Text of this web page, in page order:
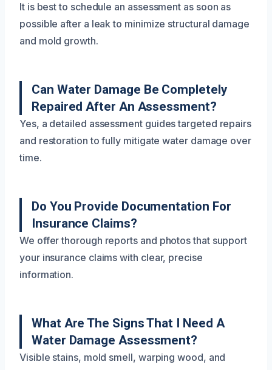
It is best to schedule an assessment as soon as
possible after a leak to minimize structural damage
and mold growth.
Can Water Damage Be Completely
Repaired After An Assessment?
Yes, a detailed assessment guides targeted repairs
and restoration to fully mitigate water damage over
time.
Do You Provide Documentation For
Insurance Claims?
We offer thorough reports and photos that support
your insurance claims with clear, precise
information.
What Are The Signs That I Need A
Water Damage Assessment?
Visible stains, mold smell, warping wood, and